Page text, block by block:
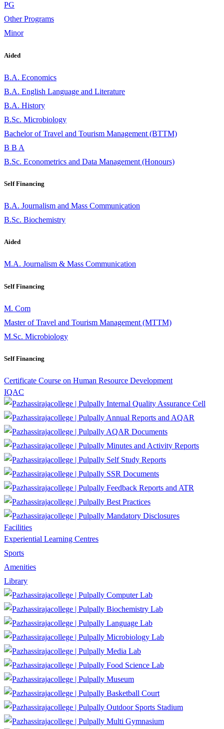
PG
Other Programs
Minor
Aided
B.A. Economics
B.A. English Language and Literature
B.A. History
B.Sc. Microbiology
Bachelor of Travel and Tourism Management (BTTM)
B B A
B.Sc. Econometrics and Data Management (Honours)
Self Financing
B.A. Journalism and Mass Communication
B.Sc. Biochemistry
Aided
M.A. Journalism & Mass Communication
Self Financing
M. Com
Master of Travel and Tourism Management (MTTM)
M.Sc. Microbiology
Self Financing
Certificate Course on Human Resource Development
IQAC
Internal Quality Assurance Cell
Annual Reports and AQAR
AQAR Documents
Minutes and Activity Reports
Self Study Reports
SSR Documents
Feedback Reports and ATR
Best Practices
Mandatory Disclosures
Facilities
Experiential Learning Centres
Sports
Amenities
Library
Computer Lab
Biochemistry Lab
Language Lab
Microbiology Lab
Media Lab
Food Science Lab
Museum
Basketball Court
Outdoor Sports Stadium
Multi Gymnasium